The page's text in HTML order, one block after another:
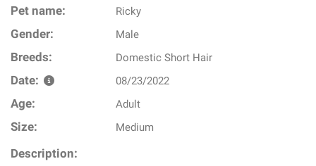
Pet name: Ricky
Gender: Male
Breeds: Domestic Short Hair
Date: 08/23/2022
Age: Adult
Size: Medium
Description: